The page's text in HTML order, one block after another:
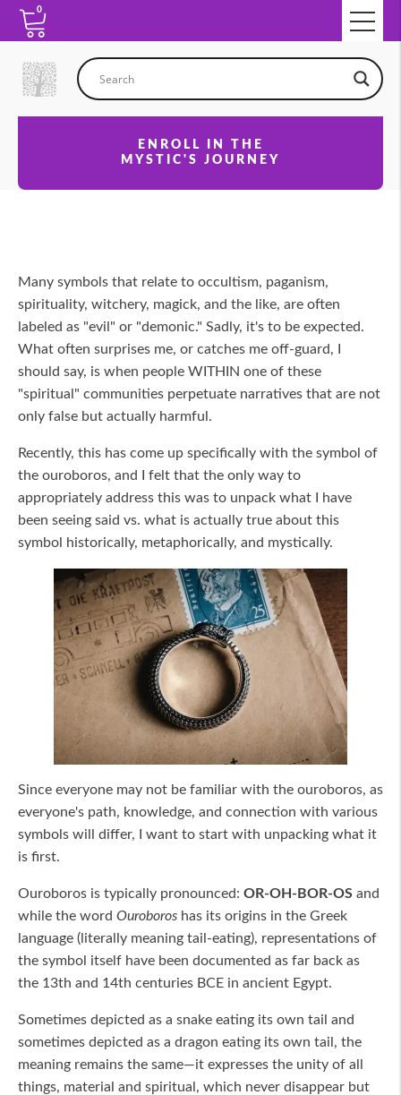
0
ENROLL IN THE
MYSTIC'S JOURNEY
Many symbols that relate to occultism, paganism,
spirituality, witchery, magick, and the like, are often
labeled as "evil" or "demonic." Sadly, it's to be expected.
What often surprises me, or catches me off-guard, I
should say, is when people WITHIN one of these
"spiritual" communities perpetuate narratives that are not
only false but actually harmful.
Recently, this has come up specifically with the symbol of
the ouroboros, and I felt that the only way to
appropriately address this was to unpack what I have
been seeing said vs. what is actually true about this
symbol historically, metaphorically, and mystically.
Since everyone may not be familiar with the ouroboros, as
everyone's path, knowledge, and connection with various
symbols will differ, I want to start with unpacking what it
is first.
Ouroboros is typically pronounced: OR-OH-BOR-OS and
while the word Ouroboros has its origins in the Greek
language (literally meaning tail-eating), representations of
the symbol itself have been documented as far back as
the 13th and 14th centuries BCE in ancient Egypt.
Sometimes depicted as a snake eating its own tail and
sometimes depicted as a dragon eating its own tail, the
meaning remains the same—it expresses the unity of all
things, material and spiritual, which never disappear but